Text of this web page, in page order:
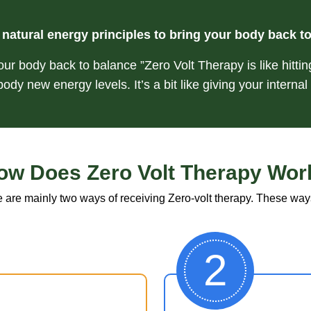
natural energy principles to bring your body back
body back to balance ”Zero Volt Therapy is like
new energy levels. It’s a bit like giving your
Does Zero Volt Therapy
are mainly two ways of receiving Zero-volt therapy. These
2